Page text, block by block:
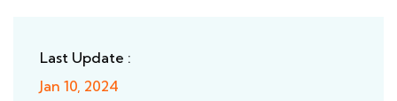
Last Update :
Jan 10, 2024